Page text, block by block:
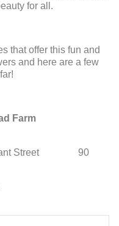
for all.
that offer this fun and
and here are a few
Farm
Street 90